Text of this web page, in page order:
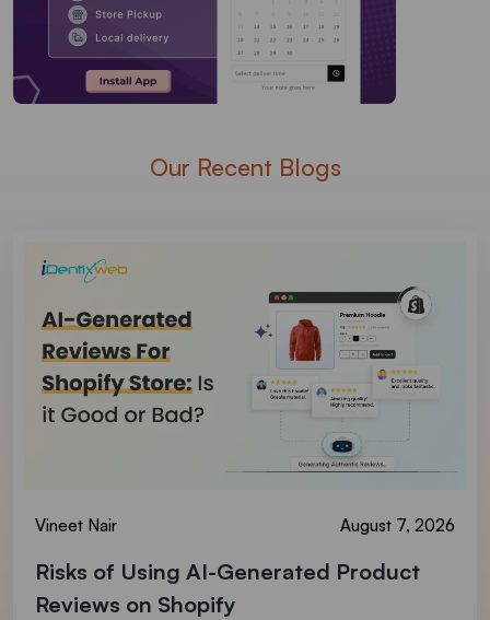
Our Recent Blogs
Vineet Nair August 7, 2026
Risks of Using AI-Generated Product
Reviews on Shopify